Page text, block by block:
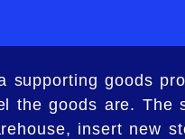
goods
the goods are. The
insert new